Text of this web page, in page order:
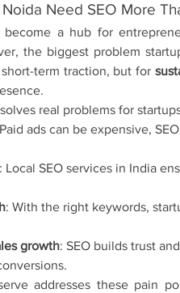
Need SEO More
become a hub for
the biggest problem
short-term traction, but for
real problems for
ads can be expensive,
: Local SEO services in India
: With the right keywords,
growth: SEO builds trust
addresses these pain